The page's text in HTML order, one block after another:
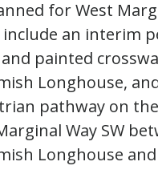
for West
include an interim
painted
Longhouse,
pathway on
Way SW
Longhouse and